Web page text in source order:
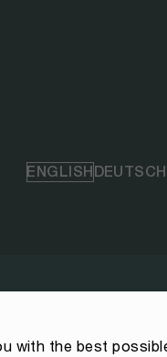
ENGLISHDEUTSCH
with the best